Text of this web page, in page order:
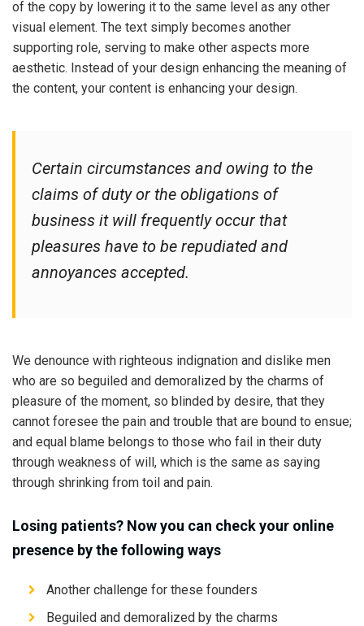
of the copy by lowering it to the same level as any other
visual element. The text simply becomes another
supporting role, serving to make other aspects more
aesthetic. Instead of your design enhancing the meaning of
the content, your content is enhancing your design.
Certain circumstances and owing to the
claims of duty or the obligations of
business it will frequently occur that
pleasures have to be repudiated and
annoyances accepted.
We denounce with righteous indignation and dislike men
who are so beguiled and demoralized by the charms of
pleasure of the moment, so blinded by desire, that they
cannot foresee the pain and trouble that are bound to ensue;
and equal blame belongs to those who fail in their duty
through weakness of will, which is the same as saying
through shrinking from toil and pain.
Losing patients? Now you can check your online
presence by the following ways
Another challenge for these founders
Beguiled and demoralized by the charms